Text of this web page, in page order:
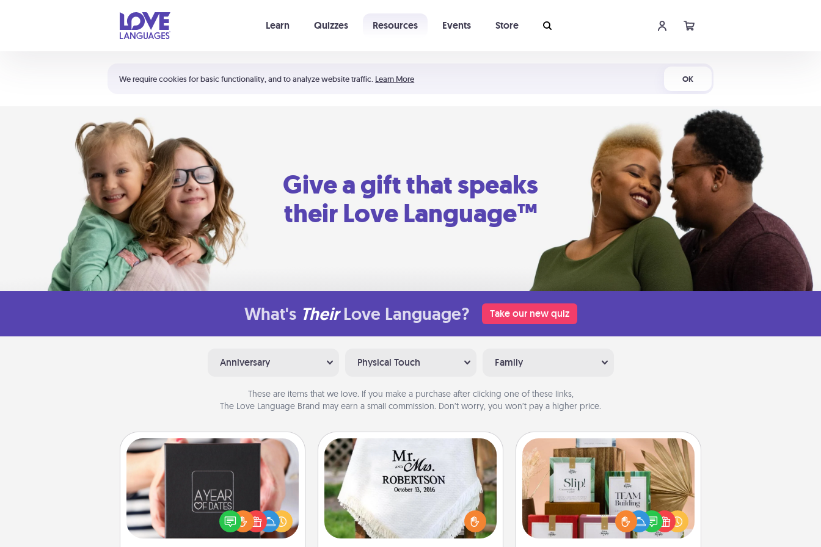
We require cookies for basic functionality, and to analyze website traffic. Learn More OK
Learn Quizzes Resources Events Store
Shortcuts:
Your cart is empty
Give a gift that speaks
their Love Language™
What's Their Love Language? Take our new quiz
Anniversary Physical Touch Family
These are items that we love. If you make a purchase after clicking one of these links,
The Love Language Brand may earn a small commission. Don’t worry, you won’t pay a higher price.
A box of dates is the perfect
romantic Christmas gift, wedding
anniversary present, or just because
you want to show them how much
Personalized Blanket
Who wouldn't want a personalized
throw blanket for snuggling on the
couch together?
Live Deeply Card Decks
Create new memories with your
loved ones using the best-selling
Live Deeply card decks! Need a
good laugh? Try Slip! Run out of